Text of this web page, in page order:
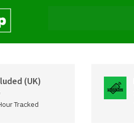
(UK)
Tracked